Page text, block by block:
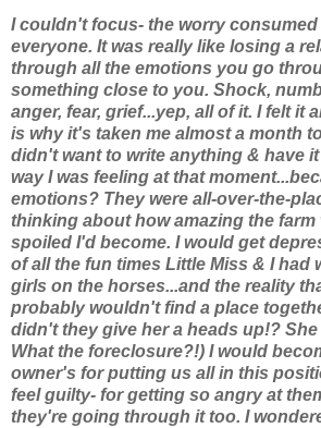
I couldn't focus- the worry consumed
everyone. It was really like losing a
through all the emotions you go
something close to you. Shock,
anger, fear, grief...yep, all of it. I felt it
is why it's taken me almost a month
didn't want to write anything & have
way I was feeling at that
emotions? They were all-over-the-
thinking about how amazing the farm
spoiled I'd become. I would get
of all the fun times Little Miss & I had
girls on the horses...and the reality
probably wouldn't find a place
didn't they give hera heads up!?
What the foreclosure?!) I would
owner's for putting us all in this
feel guilty- for getting so angry at
they're going through it too. I